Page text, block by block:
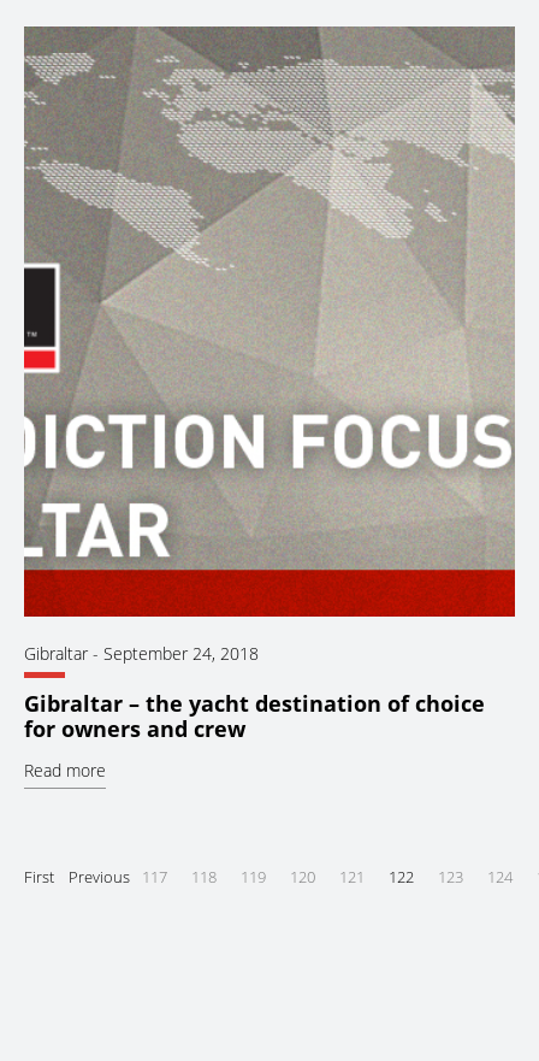
Gibraltar - September 24, 2018
Gibraltar – the yacht destination of choice
for owners and crew
Read more
First Previous 117 118 119 120 121 122 123 124